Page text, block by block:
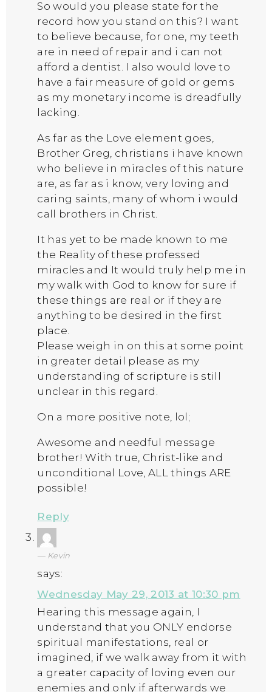
So would you please state for the
record how you stand on this? I want
to believe because, for one, my teeth
are in need of repair and i can not
afford a dentist. I also would love to
have a fair measure of gold or gems
as my monetary income is dreadfully
lacking.
As far as the Love element goes,
Brother Greg, christians i have known
who believe in miracles of this nature
are, as far as i know, very loving and
caring saints, many of whom i would
call brothers in Christ.
It has yet to be made known to me
the Reality of these professed
miracles and It would truly help me in
my walk with God to know for sure if
these things are real or if they are
anything to be desired in the first
place.
Please weigh in on this at some point
in greater detail please as my
understanding of scripture is still
unclear in this regard.
On a more positive note, lol;
Awesome and needful message
brother! With true, Christ-like and
unconditional Love, ALL things ARE
possible!
Reply
Kevin
says:
Wednesday May 29, 2013 at 10:30 pm
Hearing this message again, I
understand that you ONLY endorse
spiritual manifestations, real or
imagined, if we walk away from it with
a greater capacity of loving even our
enemies and only if afterwards we